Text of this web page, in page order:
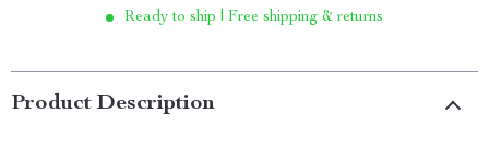
Ready to ship | Free shipping & returns
Product Description